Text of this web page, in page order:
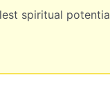
spiritual